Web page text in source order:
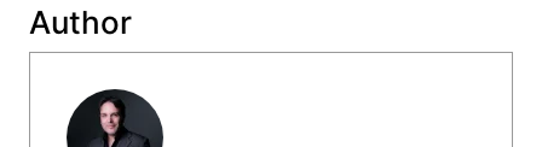
Author